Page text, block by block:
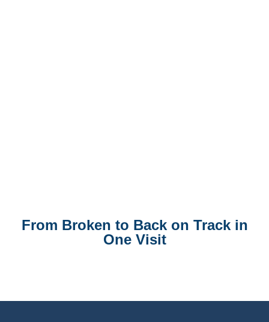
From Broken to Back on Track in
One Visit